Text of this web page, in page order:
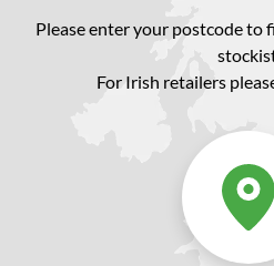
Please enter your postcode to
For Irish retailers